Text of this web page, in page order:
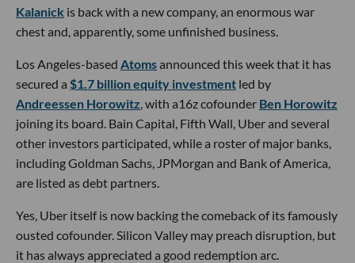
Kalanick is back with a new company, an enormous war
chest and, apparently, some unfinished business.
Los Angeles-based Atomsannounced this week that it has
secured a $1.7 billion equity investment led by
Andreessen Horowitz , with a16z cofounder Ben Horowitz
joining its board. Bain Capital, Fifth Wall, Uber and several
other investors participated, while a roster of major banks,
including Goldman Sachs, JPMorgan and Bank of America,
are listed as debt partners.
Yes, Uber itself is now backing the comeback of its famously
ousted cofounder. Silicon Valley may preach disruption, but
it has always appreciated a good redemption arc.